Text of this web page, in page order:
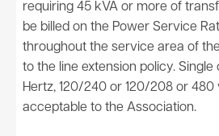
requiring 45 kVA or more of
be billed on the Power Service
throughout the service area of
to the line extension policy.
Hertz, 120/240 or 120/208 or 480
acceptable to the Association.